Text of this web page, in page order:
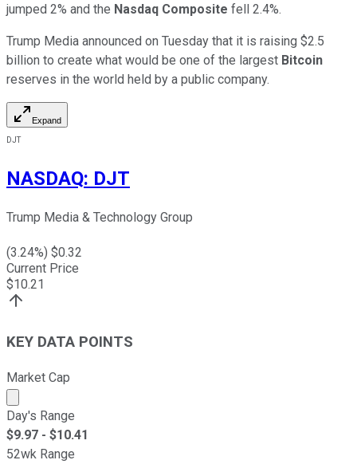
jumped 2% and the Nasdaq Composite fell 2.4%.
Trump Media announced on Tuesday that it is raising $2.5
billion to create what would be one of the largest Bitcoin
reserves in the world held by a public company.
Expand
DJT
NASDAQ: DJT
Trump Media & Technology Group
(3.24%) $0.32
Current Price
$10.21
KEY DATA POINTS
Market Cap
Market cap calculated using publicly traded shares
Day's Range
$9.97 - $10.41
52wk Range